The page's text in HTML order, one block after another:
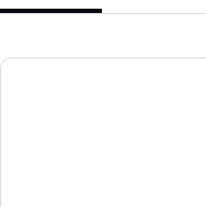
NKY 55000MBePW260911